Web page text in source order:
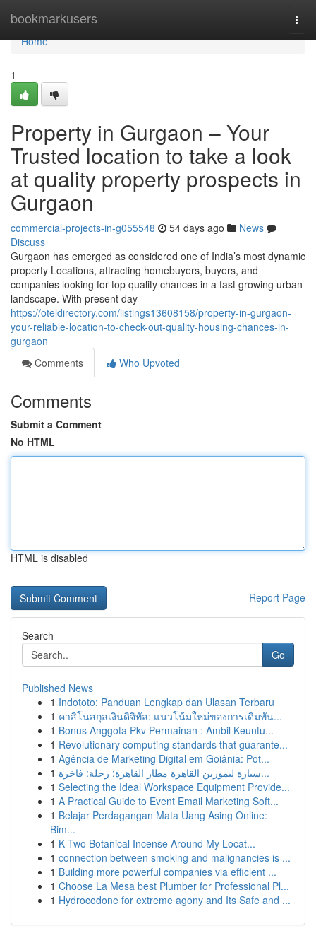
bookmarkusers
Home
Home
1
Property in Gurgaon – Your
Trusted location to take a look
at quality property prospects in
Gurgaon
commercial-projects-in-g055548 54 days ago
News
Discuss
Gurgaon has emerged as considered one of India’s most dynamic
property Locations, attracting homebuyers, buyers, and
companies looking for top quality chances in a fast growing urban
landscape. With present day
https://oteldirectory.com/listings13608158/property-in-gurgaon-
your-reliable-location-to-check-out-quality-housing-chances-in-
gurgaon
Comments
Who Upvoted
Comments
Submit a Comment
No HTML
HTML is disabled
Report Page
Search
Go
Published News
1 Indototo: Panduan Lengkap dan Ulasan Terbaru
1 คาสิโนสกุลเงินดิจิทัล: แนวโน้มใหม่ของการเดิมพัน...
1 Bonus Anggota Pkv Permainan : Ambil Keuntu...
1 Revolutionary computing standards that guarante...
1 Agência de Marketing Digital em Goiânia: Pot...
1
سيارة ليموزين القاهرة مطار القاهرة: رحلة: فاخرة...
1 Selecting the Ideal Workspace Equipment Provide...
1 A Practical Guide to Event Email Marketing Soft...
1 Belajar Perdagangan Mata Uang Asing Online:
Bim...
1 K Two Botanical Incense Around My Locat...
1 connection between smoking and malignancies is ...
1 Building more powerful companies via efficient ...
1 Choose La Mesa best Plumber for Professional Pl...
1 Hydrocodone for extreme agony and Its Safe and ...